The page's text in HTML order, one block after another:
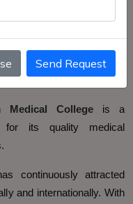
Dhaka
Medical College is a
for its quality medical
continuously attracted
and internationally. With
Send Request